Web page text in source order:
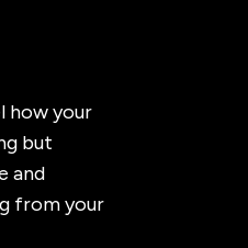
how your
but
and
from your